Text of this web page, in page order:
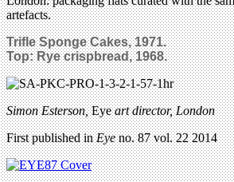
artefacts.
Trifle Sponge Cakes, 1971.
Top:Rye crispbread, 1968.
Simon Esterson,Eyeart director, London
First published inEyeno. 87 vol. 22 2014